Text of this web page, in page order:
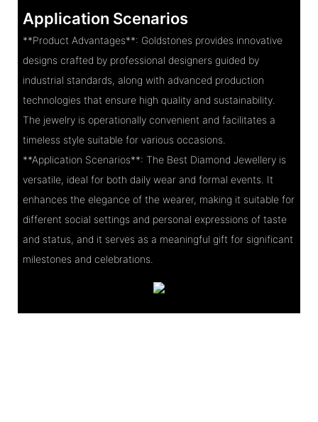
Application Scenarios
**Product Advantages**: Goldstones provides innovative
designs crafted by professional designers guided by
industrial standards, along with advanced production
technologies that ensure high quality and sustainability.
The jewelry is operationally convenient and facilitates a
timeless style suitable for various occasions.
**Application Scenarios**: The Best Diamond Jewellery is
versatile, ideal for both daily wear and formal events. It
enhances the elegance of the wearer, making it suitable for
different social settings and personal expressions of taste
and status, and it serves as a meaningful gift for significant
milestones and celebrations.